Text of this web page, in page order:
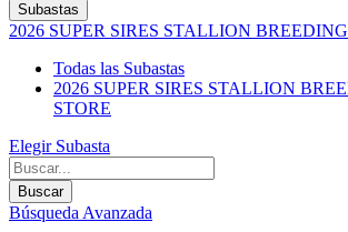
Subastas
2026 SUPER SIRES STALLION
Todas las Subastas
2026 SUPER SIRES STALLION
STORE
Elegir Subasta
Buscar
Búsqueda Avanzada